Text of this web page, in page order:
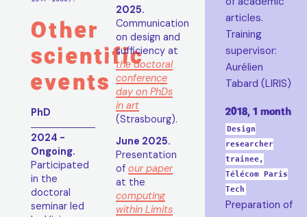
Other
scientific
events
PhD
2024 -
Ongoing.
Participated
in the
doctoral
seminar led
2025.
Communication
on design and
sufficiency at
the doctoral
conference
day on PhDs
in art
(Strasbourg).
June 2025.
Presentation
ofour paper
at the
computing
within Limits
articles.
Training
supervisor:
Aurélien
Tabard (LIRIS)
2018, 1 month
Design
researcher
trainee,
Télécom Paris
Tech
Preparation of